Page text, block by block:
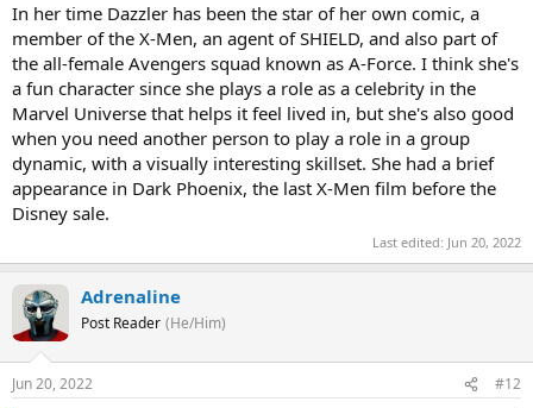
In her time Dazzler has been the star of her own comic, a
member of the X-Men, an agent of SHIELD, and also part of
the all-female Avengers squad known as A-Force. I think she's
a fun character since she plays a role as a celebrity in the
Marvel Universe that helps it feel lived in, but she's also good
when you need another person to play a role in a group
dynamic, with a visually interesting skillset. She had a brief
appearance in Dark Phoenix, the last X-Men film before the
Disney sale.
Last edited: Jun 20, 2022
Adrenaline
Post Reader (He/Him)
Jun 20, 2022 #12